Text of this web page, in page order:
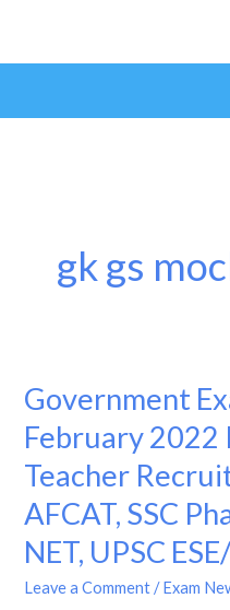
gk gs
Government
February 2022
Teacher
AFCAT, SSC
NET, UPSC
Leave a Comment /Exam
Government
Exams
Calendar
February
2022
II
Dates